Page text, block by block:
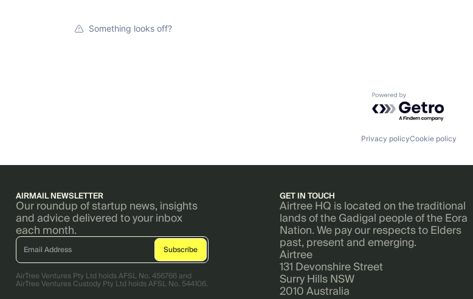
Something looks off?
Powered by Getro.com
Privacy policyCookie policy
AIRMAIL NEWSLETTER
Our roundup of startup news, insights
and advice delivered to your inbox
each month.
AirTree Ventures Pty Ltd holds AFSL No. 456766 and
AirTree Ventures Custody Pty Ltd holds AFSL No. 544106.
GET IN TOUCH
Airtree HQ is located on the traditional
lands of the Gadigal people of the Eora
Nation. We pay our respects to Elders
past, present and emerging.
Airtree
131 Devonshire Street
Surry Hills NSW
2010 Australia